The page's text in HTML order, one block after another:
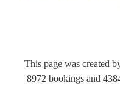
This page was created
8972 bookings and